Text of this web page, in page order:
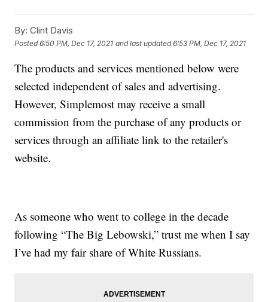
By: Clint Davis
Posted6:50 PM, Dec 17, 2021 and last updated 6:53 PM, Dec 17, 2021
The products and services mentioned below were
selected independent of sales and advertising.
However, Simplemost may receive a small
commission from the purchase of any products or
services through an affiliate link to the retailer's
website.
As someone who went to college in the decade
following “The Big Lebowski,” trust me when I say
I’ve had my fair share of White Russians.